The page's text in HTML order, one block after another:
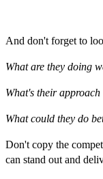
And don't forget to
What are they doing
What's their
What could they do
Don't copy the
can stand out and